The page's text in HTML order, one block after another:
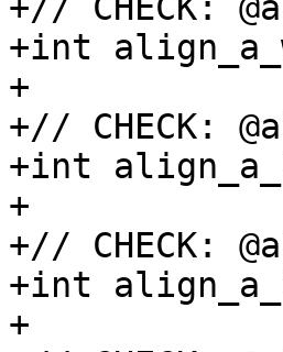
+// CHECK:
+int
+
+// CHECK:
+int
+
+// CHECK:
+int
+